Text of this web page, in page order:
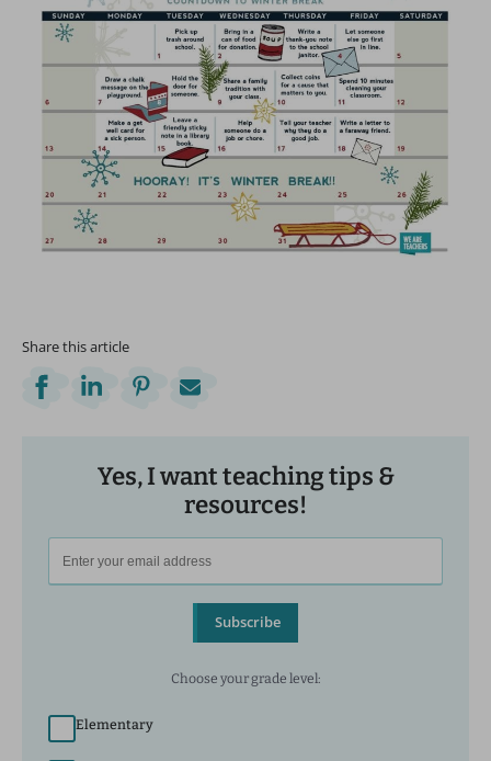
Share this article
Yes, I want teaching tips &
resources!
Subscribe
Choose your grade level:
Elementary